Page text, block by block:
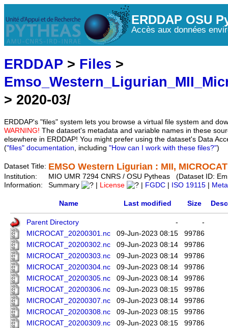
ERDDAP OSU
Accès aux données
ERDDAP > Files >
> 2020-03/
ERDDAP's "files" system lets you browse a virtual file system and
WARNING! The dataset's metadata and variable names in these
elsewhere in ERDDAP! You might prefer using the dataset's Data
("files" documentation, including "How can I work with these files?")
Dataset Title: EMSO Western Ligurian : MII,
Institution:
MIO UMR 7294 CNRS / OSU Pytheas (Dataset ID:
Information:
Summary License FGDC ISO 19115
Name Last modified Size
Parent Directory -
-
MICROCAT_20200301.nc
09-Jun-2023 08:15
99786
MICROCAT_20200302.nc
09-Jun-2023 08:14
99786
MICROCAT_20200303.nc
09-Jun-2023 08:14
99786
MICROCAT_20200304.nc
09-Jun-2023 08:14
99786
MICROCAT_20200305.nc
09-Jun-2023 08:14
99786
MICROCAT_20200306.nc
09-Jun-2023 08:15
99786
MICROCAT_20200307.nc
09-Jun-2023 08:14
99786
MICROCAT_20200308.nc
09-Jun-2023 08:15
99786
MICROCAT_20200309.nc
09-Jun-2023 08:15
99786